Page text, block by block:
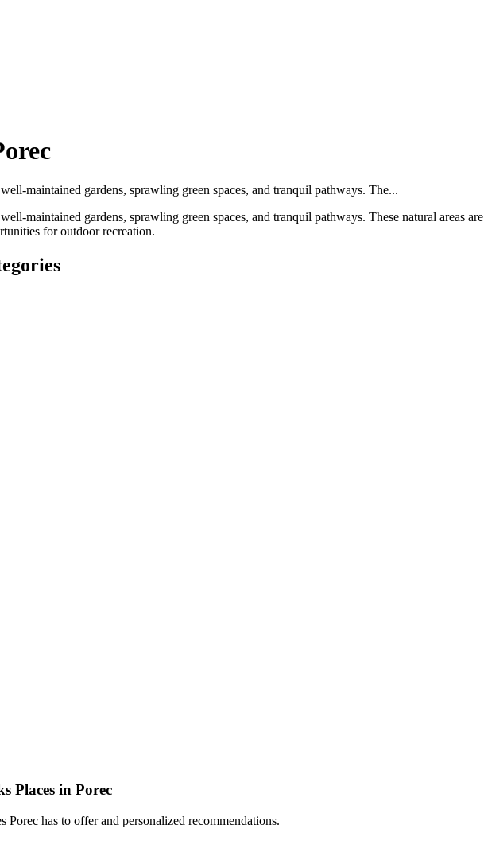
maintained gardens, sprawling green spaces, and tranquil pathways. The...
maintained gardens, sprawling green spaces, and tranquil pathways. These natural areas
for outdoor recreation.
Places in Porec
Porec has to offer and personalized recommendations.